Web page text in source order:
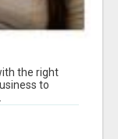
the right
to